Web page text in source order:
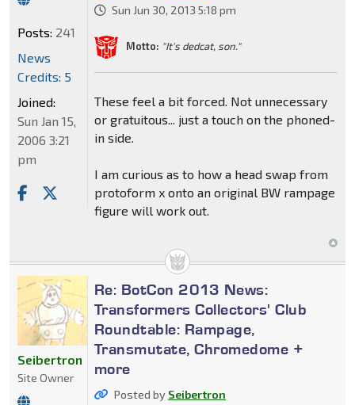
Sun Jun 30, 2013 5:18 pm
Motto: "It's dedcat, son."
These feel a bit forced. Not unnecessary
or gratuitous... just a touch on the phoned-
in side.
I am curious as to how a head swap from
protoform x onto an original BW rampage
figure will work out.
Posts: 241
News
Credits: 5
Joined:
Sun Jan 15,
2006 3:21
pm
Re: BotCon 2013 News:
Transformers Collectors' Club
Roundtable: Rampage,
Transmutate, Chromedome +
more
Posted by Seibertron
Seibertron
Site Owner